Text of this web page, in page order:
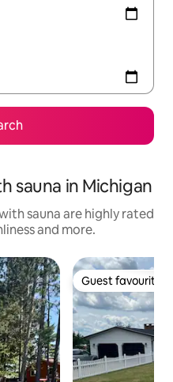
sauna in Michigan
sauna are highly rated
and more.
Guest favourite
Guest favourite